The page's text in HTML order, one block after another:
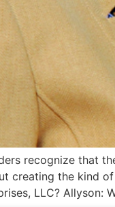
recognize that
creating the kind
LLC? Allyson: